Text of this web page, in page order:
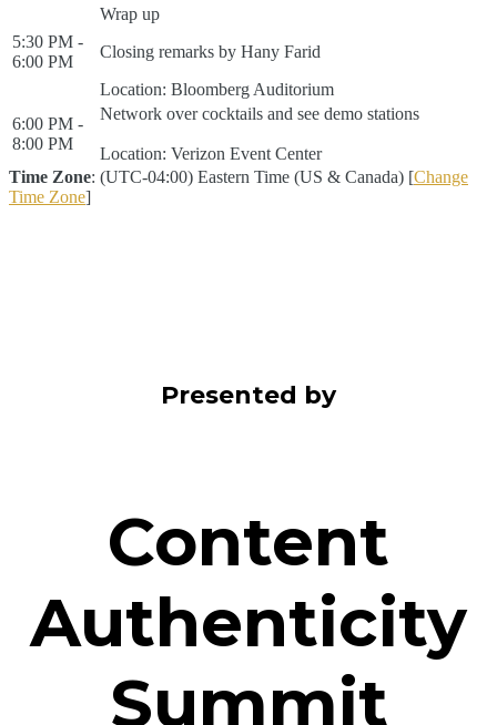
5:30 PM -
6:00 PM
Wrap up
Closing remarks by Hany Farid
Location: Bloomberg Auditorium
6:00 PM -
8:00 PM
Network over cocktails and see demo stations
Location: Verizon Event Center
Time Zone: (UTC-04:00) Eastern Time (US & Canada) [Change
Time Zone]
Presented by
Content
Authenticity
Summit